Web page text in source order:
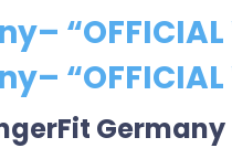
“OFFICIAL
“OFFICIAL
Germany